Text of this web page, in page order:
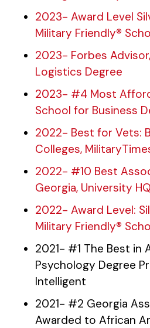
2023- Award Level
Military Friendly®
2023- Forbes
Logistics Degree
2023- #4 Most
School for Business
2022- Best for Vets:
Colleges,
2022- #10 Best
Georgia, University HQ
2022- Award Level:
Military Friendly®
2021- #1 The Best in
Psychology Degree
Intelligent
2021- #2 Georgia
Awarded to African